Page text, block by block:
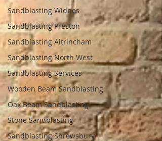
Sandblasting Widnes
Sandblasting Preston
Sandblasting Altrincham
Sandblasting North West
Sandblasting Services
Wooden Beam Sandblasting
Oak Beam Sandblasting
Stone Sandblasting
Sandblasting Shrewsbury